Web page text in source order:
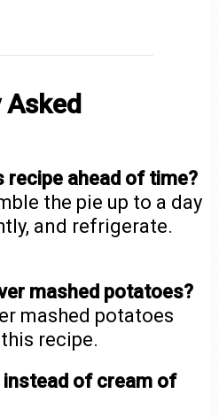
recipe ahead of time?
the pie up to a day
and refrigerate.
mashed potatoes?
mashed potatoes
recipe.
instead of cream of